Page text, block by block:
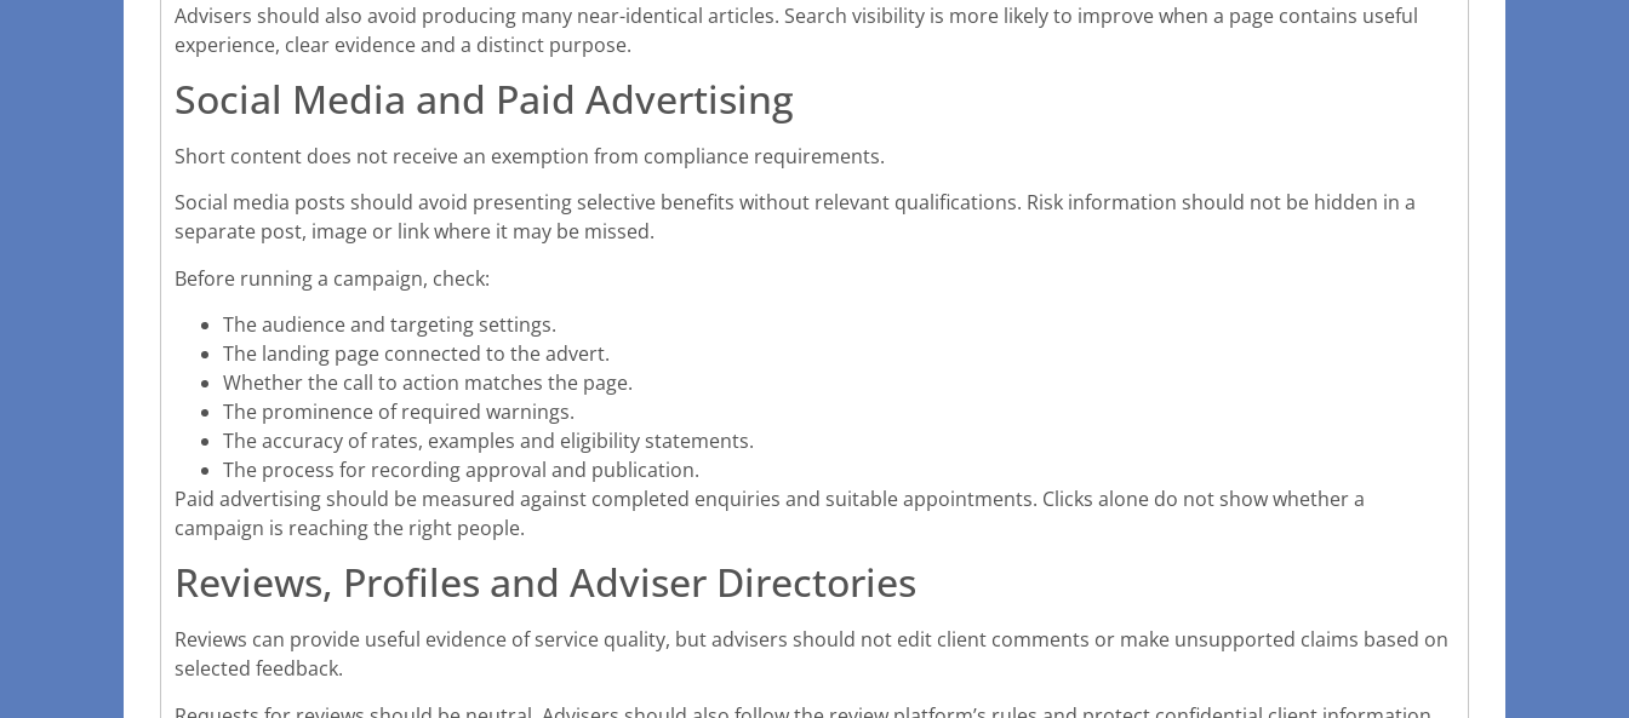
Advisers should also avoid producing many near-identical articles. Search visibility is more likely to improve when a page contains useful
experience, clear evidence and a distinct purpose.
Social Media and Paid Advertising
Short content does not receive an exemption from compliance requirements.
Social media posts should avoid presenting selective benefits without relevant qualifications. Risk information should not be hidden in a
separate post, image or link where it may be missed.
Before running a campaign, check:
The audience and targeting settings.
The landing page connected to the advert.
Whether the call to action matches the page.
The prominence of required warnings.
The accuracy of rates, examples and eligibility statements.
The process for recording approval and publication.
Paid advertising should be measured against completed enquiries and suitable appointments. Clicks alone do not show whether a
campaign is reaching the right people.
Reviews, Profiles and Adviser Directories
Reviews can provide useful evidence of service quality, but advisers should not edit client comments or make unsupported claims based on
selected feedback.